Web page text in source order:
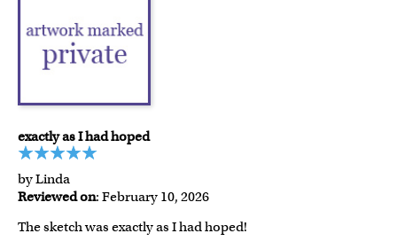
exactly as I had hoped
by Linda
Reviewed on: February 10, 2026
The sketch was exactly as I had hoped!